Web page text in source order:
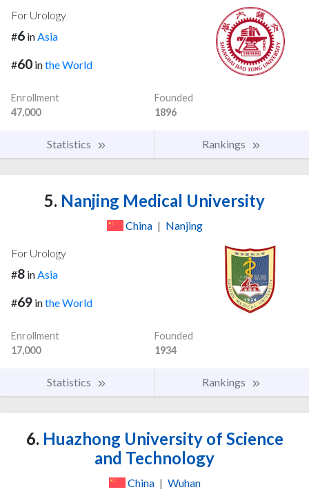
For Urology
#6 inAsia
#60 inthe World
Enrollment
47,000
Founded
1896
Statistics Rankings
5. Nanjing Medical University
China | Nanjing
For Urology
#8 inAsia
#69 inthe World
Enrollment
17,000
Founded
1934
Statistics Rankings
6. Huazhong University of Science
and Technology
China | Wuhan